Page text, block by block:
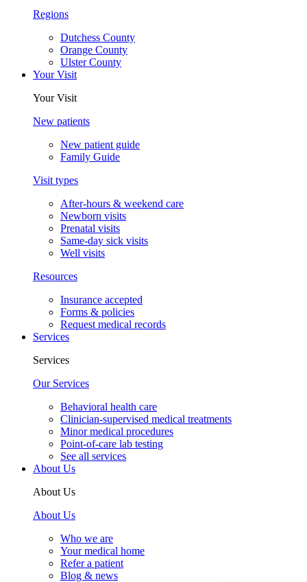
Regions
Dutchess County
Orange County
Ulster County
Your Visit
Your Visit
New patients
New patient guide
Family Guide
Visit types
After-hours & weekend care
Newborn visits
Prenatal visits
Same-day sick visits
Well visits
Resources
Insurance accepted
Forms & policies
Request medical records
Services
Services
Our Services
Behavioral health care
Clinician-supervised medical treatments
Minor medical procedures
Point-of-care lab testing
See all services
About Us
About Us
About Us
Who we are
Your medical home
Refer a patient
Blog & news